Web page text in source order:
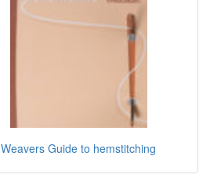
Weavers Guide to hemstitching